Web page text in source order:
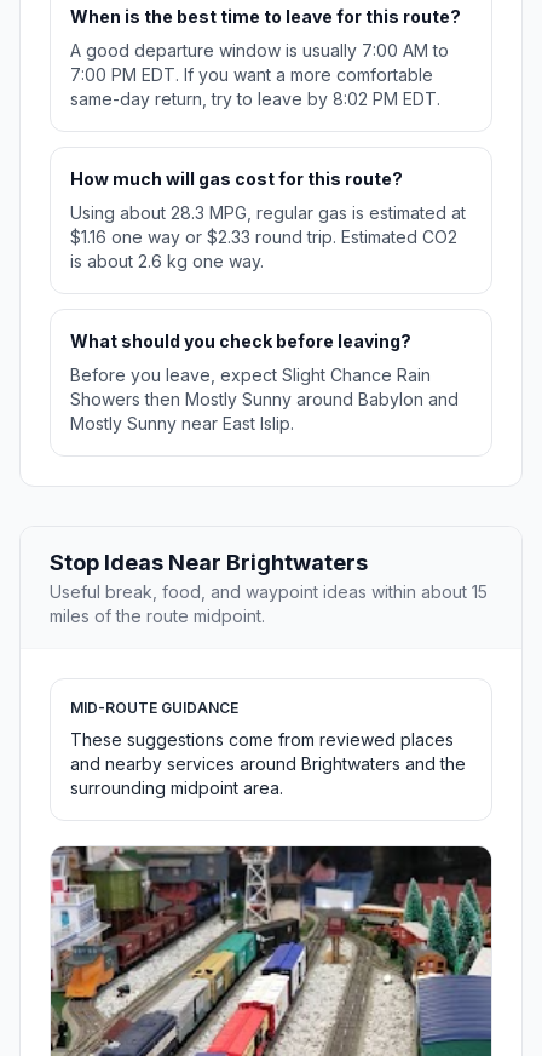
When is the best time to leave for this route?
A good departure window is usually 7:00 AM to
7:00 PM EDT. If you want a more comfortable
same-day return, try to leave by 8:02 PM EDT.
How much will gas cost for this route?
Using about 28.3 MPG, regular gas is estimated at
$1.16 one way or $2.33 round trip. Estimated CO2
is about 2.6 kg one way.
What should you check before leaving?
Before you leave, expect Slight Chance Rain
Showers then Mostly Sunny around Babylon and
Mostly Sunny near East Islip.
Stop Ideas Near Brightwaters
Useful break, food, and waypoint ideas within about 15
miles of the route midpoint.
MID-ROUTE GUIDANCE
These suggestions come from reviewed places
and nearby services around Brightwaters and the
surrounding midpoint area.